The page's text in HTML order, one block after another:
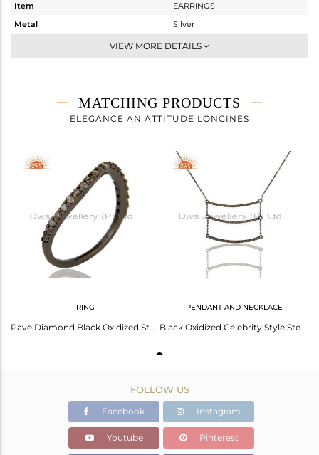
Item
EARRINGS
Metal
Silver
Dangle
4.04 gms
3.798 gms
Height(mm)
48
VIEW MORE DETAILS
MATCHING PRODUCTS
ELEGANCE AN ATTITUDE LONGINES
RING
Pave Diamond Black Oxidized Sterling Silver Band Ring
PENDANT AND NECKLACE
Black Oxidized Celebrity Style Sterling Silver Diamond Chain Pendant Necklace
FOLLOW US
Facebook Instagram
Youtube Pinterest